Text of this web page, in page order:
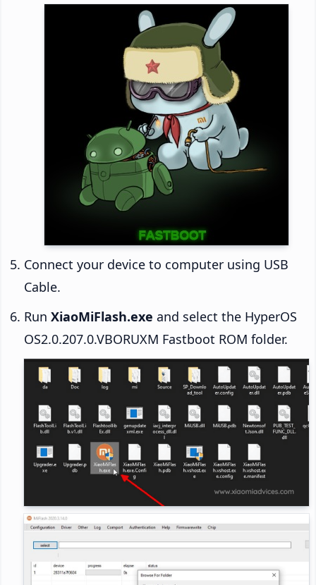
Connect your device to computer using USB
Cable.
Run XiaoMiFlash.exe and select the HyperOS
OS2.0.207.0.VBORUXM Fastboot ROM folder.